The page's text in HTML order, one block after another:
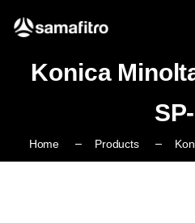
Konica
Home Products